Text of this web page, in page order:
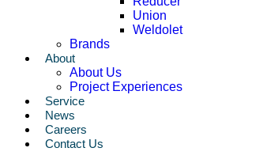
Union
Weldolet
Brands
About
About Us
Project Experiences
Service
News
Careers
Contact Us